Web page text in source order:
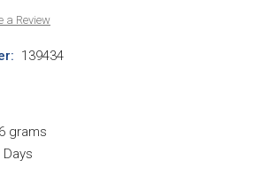
a Review
139434
grams